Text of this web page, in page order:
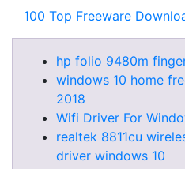
100 Top Freeware
hp folio 9480m
windows 10 home
2018
Wifi Driver For
realtek 8811cu
driver windows 10